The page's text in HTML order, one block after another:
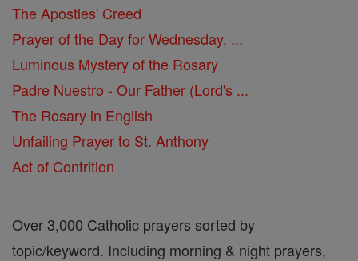
The Apostles' Creed
Prayer of the Day for Wednesday, ...
Luminous Mystery of the Rosary
Padre Nuestro - Our Father (Lord's ...
The Rosary in English
Unfailing Prayer to St. Anthony
Act of Contrition
Over 3,000 Catholic prayers sorted by
topic/keyword. Including morning & night prayers,